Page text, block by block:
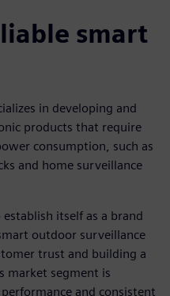
smart
in developing and
products that require
consumption, such as
and home surveillance
establish itself as a brand
outdoor surveillance
trust and building a
market segment is
and consistent